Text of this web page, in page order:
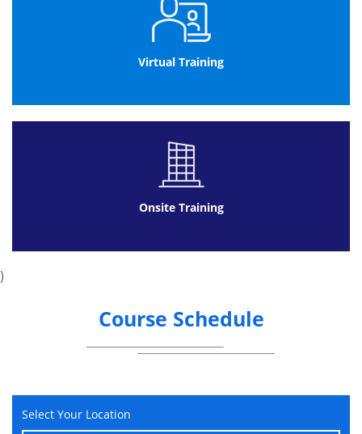
Virtual Training
Onsite Training
)
Course Schedule
Select Your Location